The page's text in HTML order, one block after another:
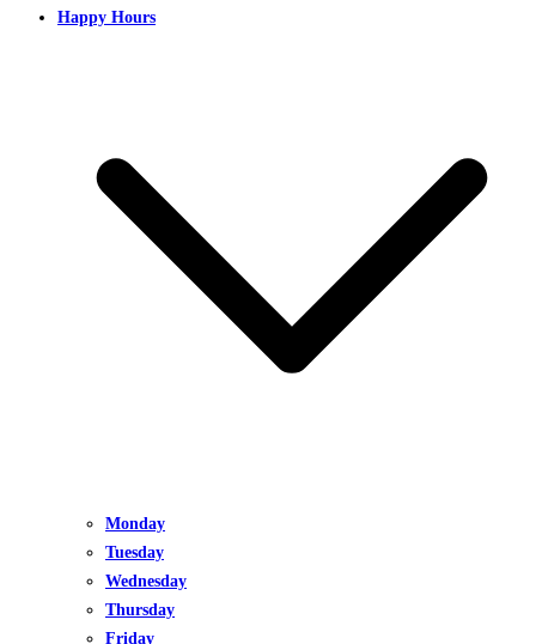
Happy Hours
Monday
Tuesday
Wednesday
Thursday
Friday